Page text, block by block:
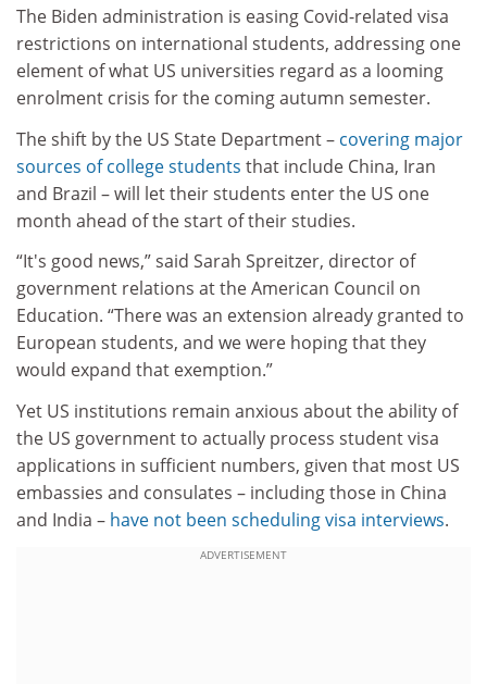
The Biden administration is easing Covid-related visa
restrictions on international students, addressing one
element of what US universities regard as a looming
enrolment crisis for the coming autumn semester.
The shift by the US State Department – covering major
sources of college students that include China, Iran
and Brazil – will let their students enter the US one
month ahead of the start of their studies.
“It's good news,” said Sarah Spreitzer, director of
government relations at the American Council on
Education. “There was an extension already granted to
European students, and we were hoping that they
would expand that exemption.”
Yet US institutions remain anxious about the ability of
the US government to actually process student visa
applications in sufficient numbers, given that most US
embassies and consulates – including those in China
and India – have not been scheduling visa interviews.
ADVERTISEMENT